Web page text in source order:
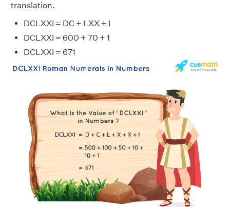
translation.
DCLXXI = DC + LXX + I
DCLXXI = 600 + 70 + 1
DCLXXI = 671